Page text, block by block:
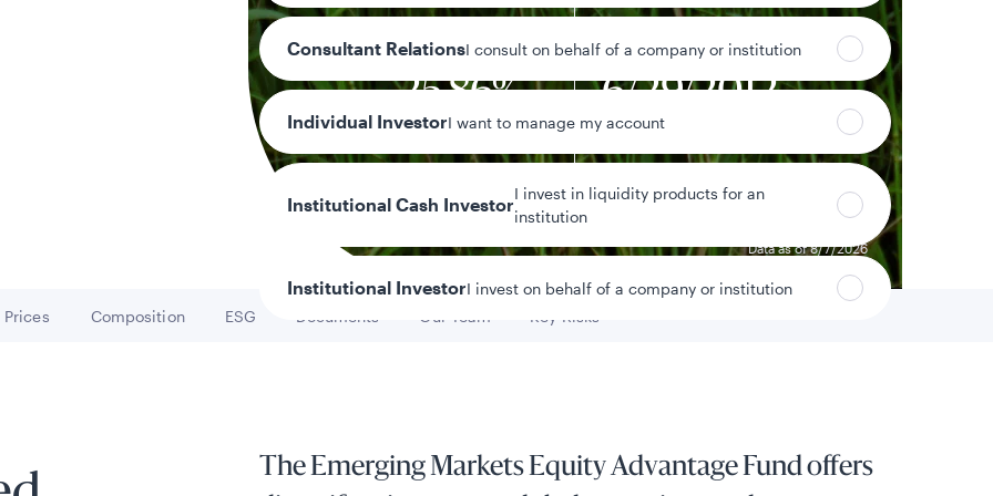
Consultant RelationsI consult on behalf of a company or institution
Individual InvestorI want to manage my account
Institutional Cash Investor
I invest in liquidity products for an
institution
Institutional InvestorI invest on behalf of a company or institution
25.86% 6/29/2012
Data as of 8/7/2026
Go to
Prices
Go to
Composition
Go to
ESG
Go to
Documents
Go to
Our Team
Go to
Key Risks
The Emerging Markets Equity Advantage Fund offers